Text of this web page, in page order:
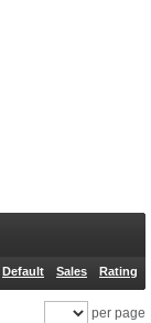
Default Sales Rating
per page